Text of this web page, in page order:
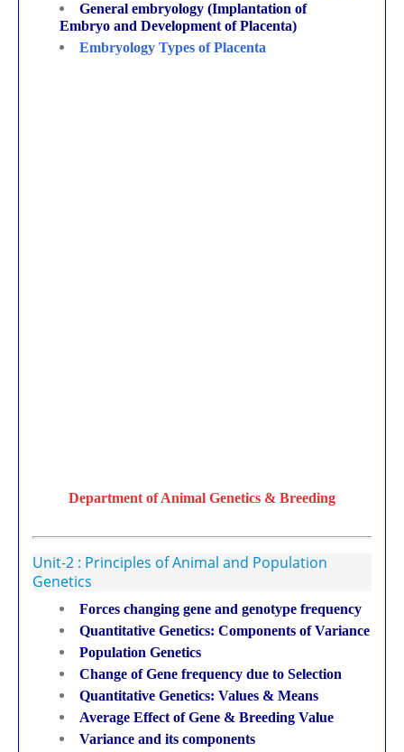
General embryology (Implantation of
Embryo and Development of Placenta)
Embryology Types of Placenta
Department of Animal Genetics & Breeding
Unit-2 : Principles of Animal and Population
Genetics
Forces changing gene and genotype frequency
Quantitative Genetics: Components of Variance
Population Genetics
Change of Gene frequency due to Selection
Quantitative Genetics: Values & Means
Average Effect of Gene & Breeding Value
Variance and its components